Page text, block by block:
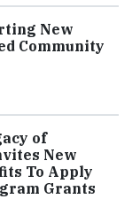
New
Community
of
New
To Apply
Grants